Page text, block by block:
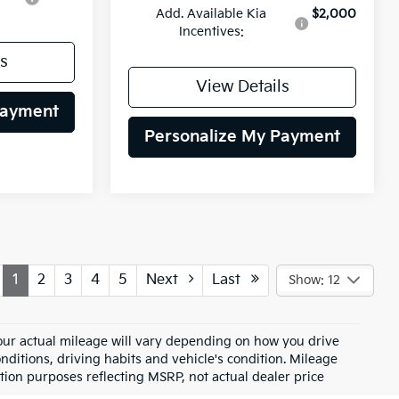
Add. Available Kia
Incentives:
$2,000
View Details
Personalize My Payment
1 2 3 4 5 Next Last Show: 12
actual mileage will vary depending on how you drive
driving habits and vehicle's condition. Mileage
purposes reflecting MSRP, not actual dealer price